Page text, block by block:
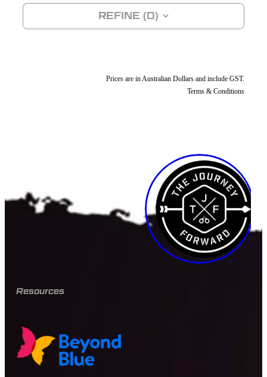
REFINE (0)
Prices are in Australian Dollars and include GST.
Terms & Conditions
Resources